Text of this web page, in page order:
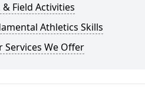
& Field Activities
Athletics Skills
Services We Offer